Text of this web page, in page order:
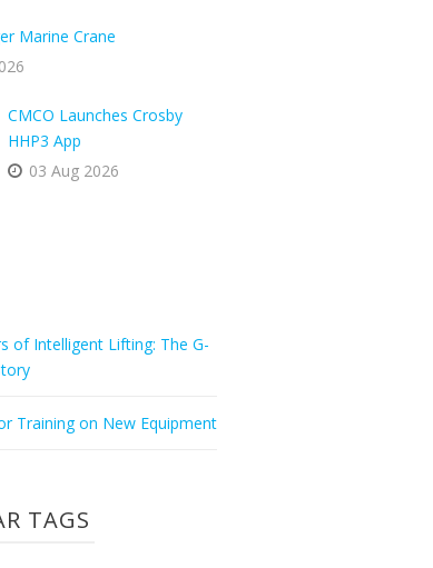
Marine Crane
CMCO Launches Crosby
HHP3 App
03 Aug 2026
of Intelligent Lifting: The G-
Training on New Equipment
TAGS